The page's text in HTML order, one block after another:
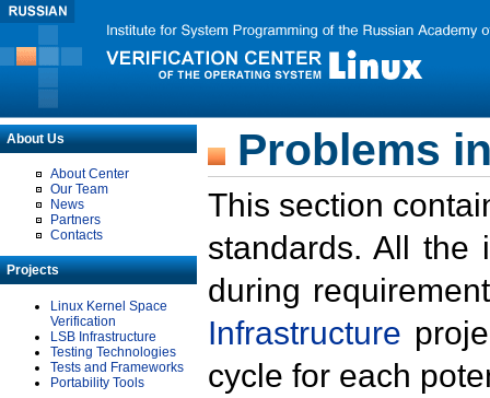
About Us
About Center
Our Team
News
Partners
Contacts
Projects
Linux Kernel Space
Verification
LSB Infrastructure
Testing Technologies
Tests and Frameworks
Portability Tools
Problems
This section
standards. All the
during
Infrastructure
cycle for each